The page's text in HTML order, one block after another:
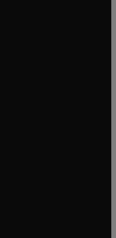
window
window
window